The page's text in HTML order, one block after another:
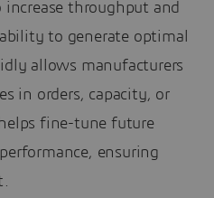
throughput and
to generate optimal
allows manufacturers
in orders, capacity, or
fine-tune future
ensuring